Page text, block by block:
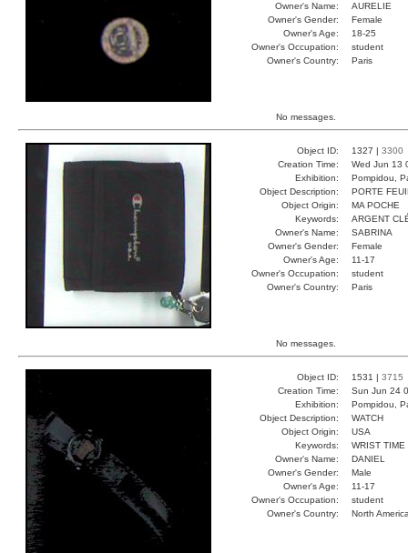
Owner's Name:
AURELIE
Owner's Gender:
Female
Owner's Age:
18-25
Owner's Occupation:
student
Owner's Country:
Paris
No messages.
Object ID: 1327 | 3300
Creation Time:
Wed Jun 13
Exhibition:
Pompidou,
Object Description:
PORTE
Object Origin:
MA POCHE
Keywords:
ARGENT
Owner's Name:
SABRINA
Owner's Gender:
Female
Owner's Age:
11-17
Owner's Occupation:
student
Owner's Country:
Paris
No messages.
Object ID: 1531 | 3715
Creation Time:
Sun Jun 24
Exhibition:
Pompidou,
Object Description:
WATCH
Object Origin:
USA
Keywords:
WRIST
Owner's Name:
DANIEL
Owner's Gender:
Male
Owner's Age:
11-17
Owner's Occupation:
student
Owner's Country:
North